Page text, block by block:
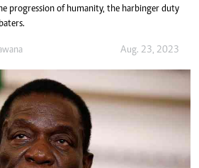
progression of humanity, the harbinger duty
Aug. 23, 2023